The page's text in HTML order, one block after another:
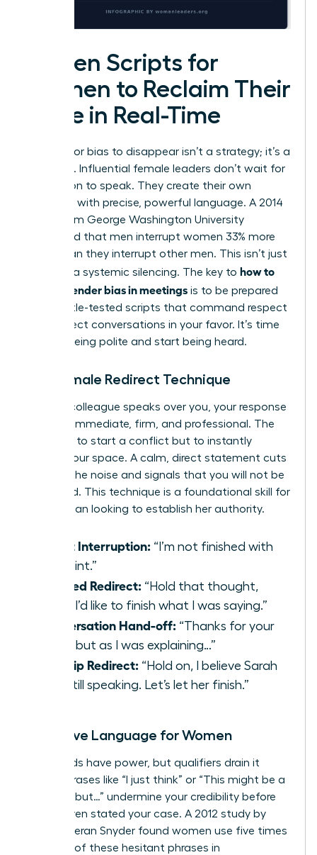
Proven Scripts for
Women to Reclaim Their
Voice in Real-Time
Waiting for bias to disappear isn’t a strategy; it’s a
surrender. Influential female leaders don’t wait for
permission to speak. They create their own
openings with precise, powerful language. A 2014
study from George Washington University
confirmed that men interrupt women 33% more
often than they interrupt other men. This isn’t just
rude; it’s a systemic silencing. The key to how to
handle gender bias in meetings is to be prepared
with battle-tested scripts that command respect
and redirect conversations in your favor. It’s time
to stop being polite and start being heard.
The Female Redirect Technique
When a colleague speaks over you, your response
must be immediate, firm, and professional. The
goal isn’t to start a conflict but to instantly
reclaim your space. A calm, direct statement cuts
through the noise and signals that you will not be
dismissed. This technique is a foundational skill for
any woman looking to establish her authority.
Direct Interruption: “I’m not finished with
my point.”
Polished Redirect: “Hold that thought,
Mark. I’d like to finish what I was saying.”
Conversation Hand-off: “Thanks for your
input, but as I was explaining…”
Allyship Redirect: “Hold on, I believe Sarah
was still speaking. Let’s let her finish.”
Assertive Language for Women
Your words have power, but qualifiers drain it
away. Phrases like “I just think” or “This might be a
silly idea, but…” undermine your credibility before
you’ve even stated your case. A 2012 study by
linguist Kieran Snyder found women use five times
as many of these hesitant phrases in